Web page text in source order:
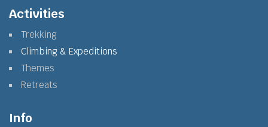
Activities
Trekking
Climbing & Expeditions
Themes
Retreats
Info